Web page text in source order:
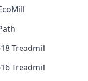
Treadmill
Treadmill